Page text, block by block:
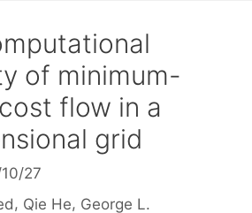
of minimum-
flow in a
grid
27
Qie He George L.